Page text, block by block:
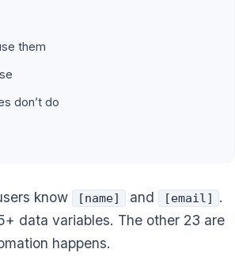
them
don’t do
know [name] and [email]
.
data variables. The other 23 are
happens.